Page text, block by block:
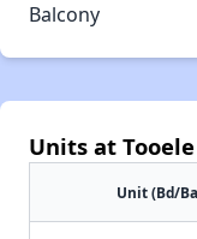
Balcony
Units at
Unit (Bd/